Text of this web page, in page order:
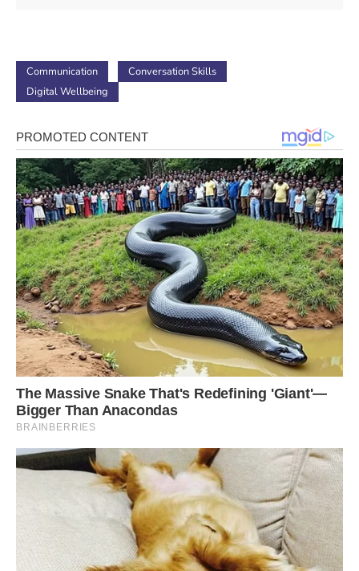
Communication
Conversation Skills
Digital Wellbeing